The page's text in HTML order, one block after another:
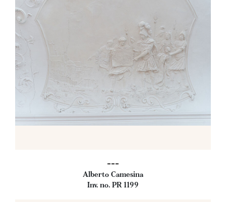
---
Alberto Camesina
Inv. no. PR 1199